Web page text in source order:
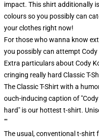
impact. This shirt additionally
colours so you possibly can
your clothes right now!
For those who wanna know
you possibly can attempt Cody
Extra particulars about Cody
cringing really hard Classic T-
The Classic T-Shirt with a
ouch-inducing caption of
hard" is our hottest t-shirt.
""
The usual, conventional t-shirt